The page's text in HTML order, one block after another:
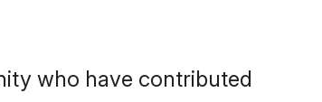
who have contributed